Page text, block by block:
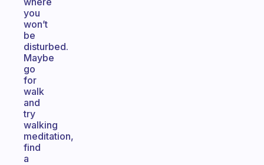
you
won’t
be
disturbed.
Maybe
go
for
walk
and
try
walking
meditation,
find
a